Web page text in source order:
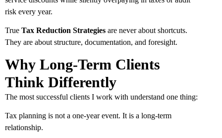
risk every year.
True Tax Reduction Strategies are never about shortcuts.
They are about structure, documentation, and foresight.
Why Long-Term Clients
Think Differently
The most successful clients I work with understand one thing:
Tax planning is not a one-year event. It is a long-term
relationship.